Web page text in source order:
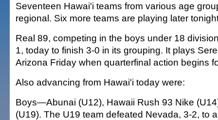
Seventeen Hawai'i teams from various age
regional. Six more teams are playing later
Real 89, competing in the boys under 18
1, today to finish 3-0 in its grouping. It plays
Arizona Friday when quarterfinal action begins
Also advancing from Hawai'i today were:
Boys—Abunai (U12), Hawaii Rush 93 Nike
(U19). The U19 team defeated Nevada, 3-2, to